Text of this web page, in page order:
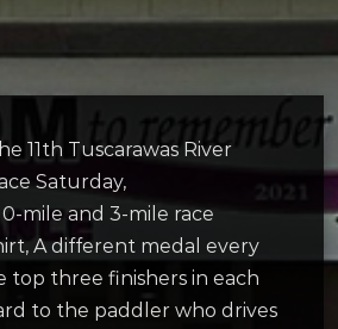
11th Tuscarawas River
Saturday,
mile and 3-mile race
A different medal every
top three finishers in each
to the paddler who drives